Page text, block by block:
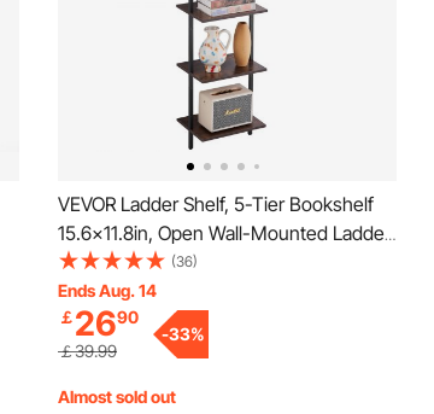
VEVOR Ladder Shelf, 5-Tier Bookshelf
15.6x11.8in, Open Wall-Mounted Ladder
Shelf with Metal Frame,Storage Rack
Sundries Holder for Kitchen Bedroom
Bathroom Living Room, Black
(36)
Ends Aug. 14
￡2690
￡39.99
-33%
Almost sold out